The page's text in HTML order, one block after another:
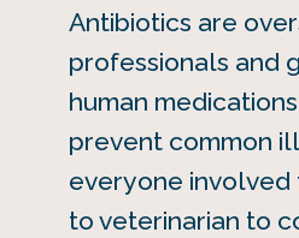
Antibiotics are
professionals and
human
prevent common
everyone involved
to veterinarian to